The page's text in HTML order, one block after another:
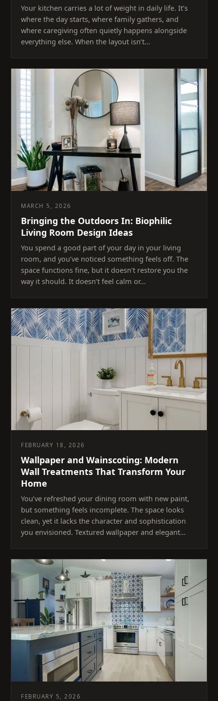
Your kitchen carries a lot of weight in daily life. It’s
where the day starts, where family gathers, and
where caregiving often quietly happens alongside
everything else. When the layout isn’t…
MARCH 5, 2026
Bringing the Outdoors In: Biophilic
Living Room Design Ideas
You spend a good part of your day in your living
room, and you’ve noticed something feels off. The
space functions fine, but it doesn’t restore you the
way it should. It doesn’t feel calm or…
FEBRUARY 18, 2026
Wallpaper and Wainscoting: Modern
Wall Treatments That Transform Your
Home
You’ve refreshed your dining room with new paint,
but something feels incomplete. The space looks
clean, yet it lacks the character and sophistication
you envisioned. Textured wallpaper and elegant…
FEBRUARY 5, 2026